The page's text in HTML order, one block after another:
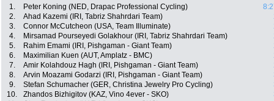
1. Peter Koning (NED, Drapac Professional Cycling)
2.
Ahad Kazemi (IRI, Tabriz Shahrdari Team)
3.
Connor McCutcheon (USA, Team Illuminate)
4.
Mirsamad Pourseyedi Golakhour (IRI, Tabriz Shahrdari Team)
5.
Rahim Emami (IRI, Pishgaman - Giant Team)
6.
Maximilian Kuen (AUT, Amplatz - BMC)
7.
Amir Kolahdouz Hagh (IRI, Pishgaman - Giant Team)
8.
Arvin Moazami Godarzi (IRI, Pishgaman - Giant Team)
9.
Stefan Schumacher (GER, Christina Jewelry Pro Cycling)
10.
Zhandos Bizhigitov (KAZ, Vino 4ever - SKO)